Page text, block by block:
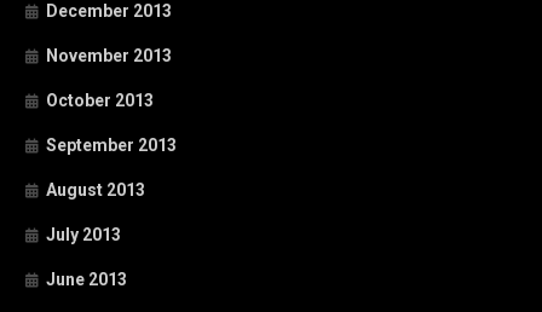
December 2013
November 2013
October 2013
September 2013
August 2013
July 2013
June 2013